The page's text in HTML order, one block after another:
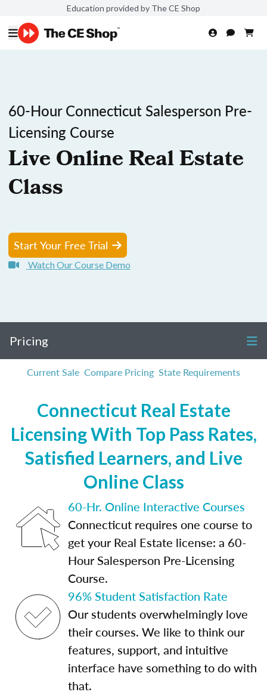
Education provided by The CE Shop
60-Hour Connecticut Salesperson Pre-
Licensing Course
Live Online Real Estate
Class
Start Your Free Trial
Watch Our Course Demo
Pricing
Current Sale Compare Pricing State Requirements
Connecticut Real Estate
Licensing With Top Pass Rates,
Satisfied Learners, and Live
Online Class
60-Hr. Online Interactive Courses
Connecticut requires one course to
get your Real Estate license: a 60-
Hour Salesperson Pre-Licensing
Course.
96% Student Satisfaction Rate
Our students overwhelmingly love
their courses. We like to think our
features, support, and intuitive
interface have something to do with
that.